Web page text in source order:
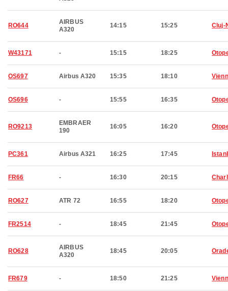
RO644
AIRBUS
A320
14:15 15:25 Cluj-
W43171 - 15:15 18:25
OS697 Airbus A320 15:35 18:10
OS696 - 15:55 16:35
RO9213
EMBRAER
190
16:05 16:20
PC361 Airbus A321 16:25 17:45
FR66 - 16:30 20:15
RO627 ATR 72 16:55 18:20
FR2514 - 18:45 21:45
RO628
AIRBUS
A320
18:45 20:05
FR679 - 18:50 21:25